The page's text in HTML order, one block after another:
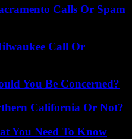
Calls Or Spam
Call Or
You Be Concerned?
California Or Not?
You Need To Know